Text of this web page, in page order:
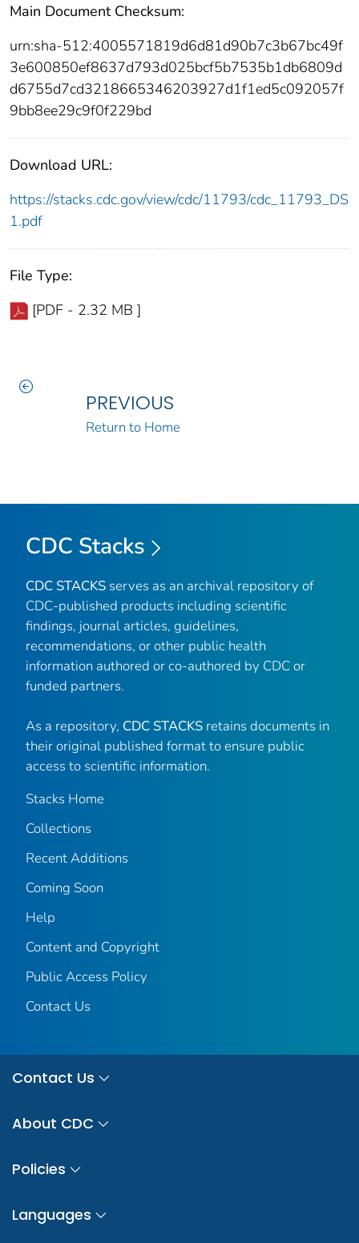
Main Document Checksum:
urn:sha-512:4005571819d6d81d90b7c3b67bc49f
3e600850ef8637d793d025bcf5b7535b1db6809d
d6755d7cd3218665346203927d1f1ed5c092057f
9bb8ee29c9f0f229bd
Download URL:
https://stacks.cdc.gov/view/cdc/11793/cdc_11793_DS
1.pdf
File Type:
[PDF - 2.32 MB ]
PREVIOUS
Return to Home
CDC Stacks
CDC STACKS serves as an archival repository of
CDC-published products including scientific
findings, journal articles, guidelines,
recommendations, or other public health
information authored or co-authored by CDC or
funded partners.
As a repository, CDC STACKS retains documents in
their original published format to ensure public
access to scientific information.
Stacks Home
Collections
Recent Additions
Coming Soon
Help
Content and Copyright
Public Access Policy
Contact Us
Contact Us
About CDC
Policies
Languages